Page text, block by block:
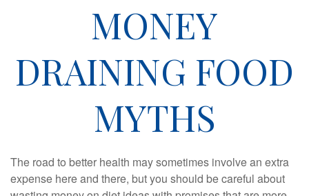
MONEY
DRAINING FOOD
MYTHS
The road to better health may sometimes involve an extra
expense here and there, but you should be careful about